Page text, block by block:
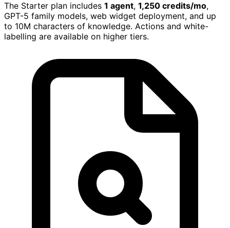
The Starter plan includes 1 agent, 1,250 credits/mo,
GPT-5 family models, web widget deployment, and up
to 10M characters of knowledge. Actions and white-
labelling are available on higher tiers.